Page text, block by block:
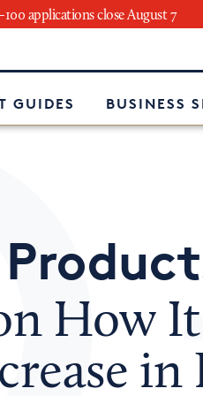
applications close August 7
GUIDES BUSINESS
How It
in